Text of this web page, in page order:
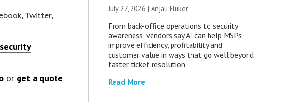
Twitter,
security
or get a quote
July 27, 2026 | Anjali Fluker
From back-office operations to security
awareness, vendors say AI can help MSPs
improve efficiency, profitability and
customer value in ways that go well beyond
faster ticket resolution.
Read More